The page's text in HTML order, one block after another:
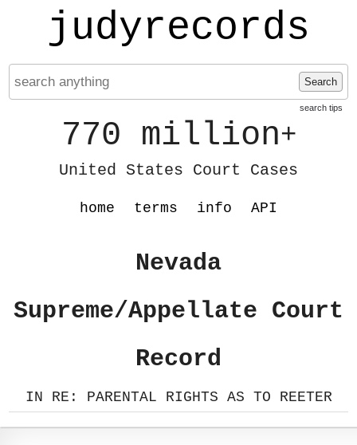
judyrecords
Search
search tips
770 million+
United States Court Cases
home terms info API
Nevada
Supreme/Appellate Court
Record
IN RE: PARENTAL RIGHTS AS TO REETER